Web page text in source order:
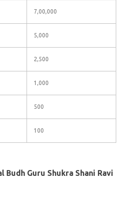
7,00,000
5,000
2,500
1,000
500
100
Budh Guru Shukra Shani Ravi